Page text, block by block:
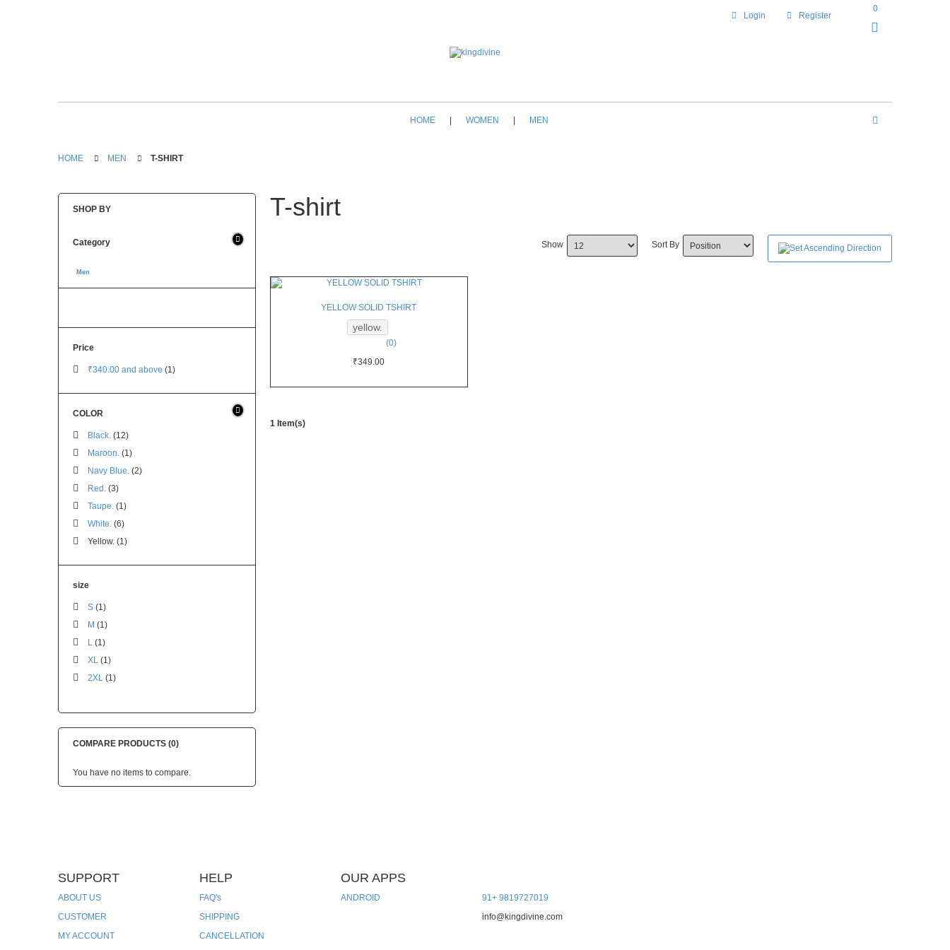
Register
Login
0
HOME WOMEN MEN
HOME MEN T-SHIRT
T-shirt
Sort By
Show
YELLOW SOLID TSHIRT
yellow.
(0)
₹349.00
1 Item(s)
SHOP BY
Category
Men
Price
₹340.00 and above (1)
COLOR
Black. (12)
Maroon. (1)
Navy Blue. (2)
Red. (3)
Taupe. (1)
White. (6)
Yellow. (1)
size
S (1)
M (1)
L (1)
XL (1)
2XL (1)
COMPARE PRODUCTS (0)
You have no items to compare.
SUPPORT
ABOUT US
CUSTOMER
MY ACCOUNT
HELP
FAQ's
SHIPPING
CANCELLATION
OUR APPS
ANDROID
91+ 9819727019
info@kingdivine.com